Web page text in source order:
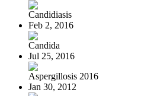
Candidiasis
Feb 2, 2016
Candida
Jul 25, 2016
Aspergillosis 2016
Jan 30, 2012